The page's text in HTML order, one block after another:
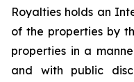
Royalties holds an
of the properties by
properties in a
and with public